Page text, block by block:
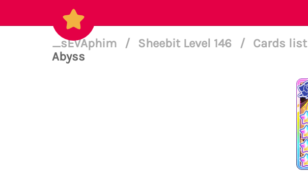
_sEVAphim / Sheebit Level 146 / Cards list
Abyss